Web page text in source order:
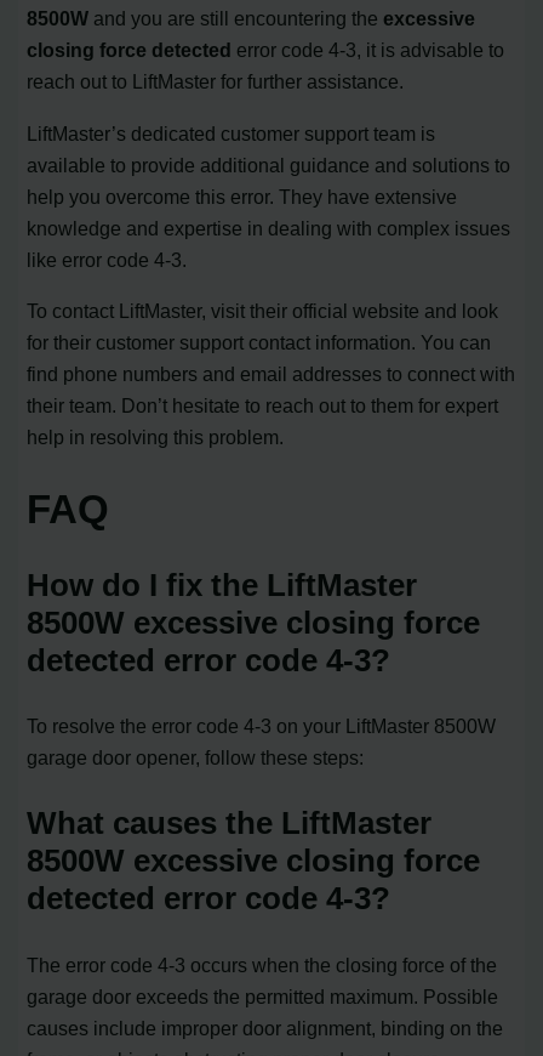
8500W and you are still encountering the excessive
closing force detected error code 4-3, it is advisable to
reach out to LiftMaster for further assistance.
LiftMaster’s dedicated customer support team is
available to provide additional guidance and solutions to
help you overcome this error. They have extensive
knowledge and expertise in dealing with complex issues
like error code 4-3.
To contact LiftMaster, visit their official website and look
for their customer support contact information. You can
find phone numbers and email addresses to connect with
their team. Don’t hesitate to reach out to them for expert
help in resolving this problem.
FAQ
How do I fix the LiftMaster
8500W excessive closing force
detected error code 4-3?
To resolve the error code 4-3 on your LiftMaster 8500W
garage door opener, follow these steps:
What causes the LiftMaster
8500W excessive closing force
detected error code 4-3?
The error code 4-3 occurs when the closing force of the
garage door exceeds the permitted maximum. Possible
causes include improper door alignment, binding on the